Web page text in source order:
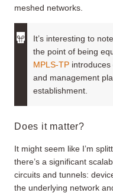
meshed networks.
It’s interesting to
the point of being
MPLS-TP
and management
establishment.
Does it matter?
It might seem like I’m
there’s a significant
circuits and tunnels:
the underlying network